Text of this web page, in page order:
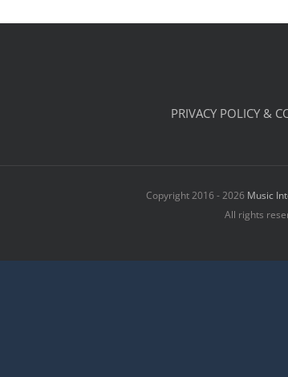
PRIVACY POLICY &
Copyright 2016 - 2026 Music
All rights